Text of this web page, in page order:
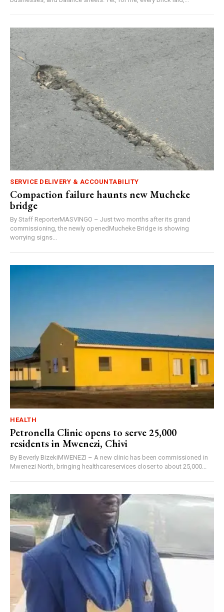
SERVICE DELIVERY & ACCOUNTABILITY
Compaction failure haunts new Mucheke
bridge
By Staff ReporterMASVINGO – Just two months after its grand
commissioning, the newly openedMucheke Bridge is showing
worrying signs...
HEALTH
Petronella Clinic opens to serve 25,000
residents in Mwenezi, Chivi
By Beverly BizekiMWENEZI – A new clinic has been commissioned in
Mwenezi North, bringing healthcareservices closer to about 25,000...